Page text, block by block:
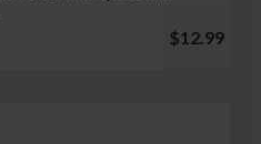
$12.99